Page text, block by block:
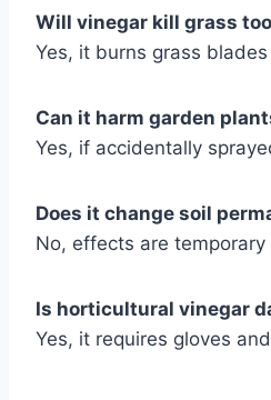
Will vinegar kill grass
Yes, it burns grass
Can it harm garden
Yes, if accidentally
Does it change soil
No, effects are
Is horticultural vinegar
Yes, it requires gloves